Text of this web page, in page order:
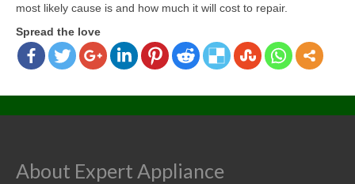
most likely cause is and how much it will cost to repair.
Spread the love
About Expert Appliance